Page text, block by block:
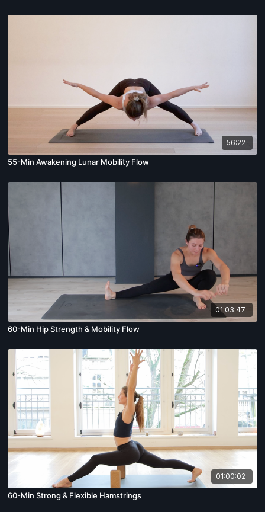
56:22
55-Min Awakening Lunar Mobility Flow
01:03:47
60-Min Hip Strength & Mobility Flow
01:00:02
60-Min Strong & Flexible Hamstrings